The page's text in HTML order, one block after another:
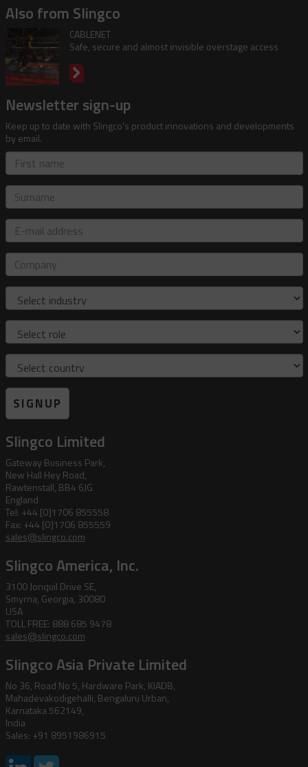
Also from Slingco
CABLENET
Safe, secure and almost invisible overstage access
Newsletter sign-up
Keep up to date with Slingco's product innovations and developments
by email.
First
name
Surname
E-
mail
address
Company
Industry
Role
Country
SIGNUP
Slingco Limited
Gateway Business Park,
New Hall Hey Road,
Rawtenstall, BB4 6JG
England
Tel: +44 [0]1706 855558
Fax: +44 [0]1706 855559
sales@slingco.com
Slingco America, Inc.
3100 Jonquil Drive SE,
Smyrna, Georgia, 30080
USA
TOLL FREE: 888 685 9478
sales@slingco.com
Slingco Asia Private Limited
No 36, Road No 5, Hardware Park, KIADB,
Mahadevakodigehalli, Bengaluru Urban,
Karnataka 562149,
India
Sales: +91 8951986915